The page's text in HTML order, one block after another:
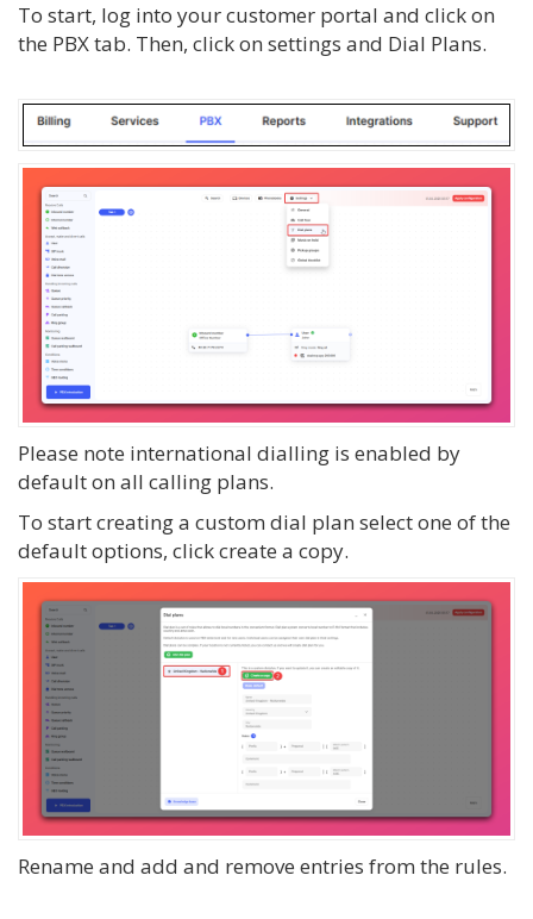
To start, log into your customer portal and click on
the PBX tab. Then, click on settings and Dial Plans.
Please note international dialling is enabled by
default on all calling plans.
To start creating a custom dial plan select one of the
default options, click create a copy.
Rename and add and remove entries from the rules.